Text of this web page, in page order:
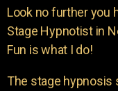
Look no further you
Stage Hypnotist in
Fun is what I do!
The stage